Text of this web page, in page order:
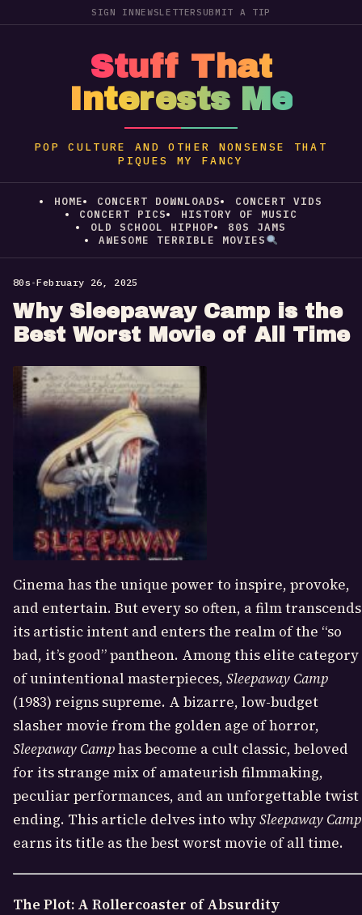
SIGN IN NEWSLETTER SUBMIT A TIP
Stuff That
Interests Me
POP CULTURE AND OTHER NONSENSE THAT
PIQUES MY FANCY
HOME CONCERT DOWNLOADS
CONCERT VIDS
CONCERT PICS
HISTORY OF MUSIC
OLD SCHOOL HIPHOP
80S JAMS
AWESOME TERRIBLE MOVIES
80s•February 26, 2025
Why Sleepaway Camp is the
Best Worst Movie of All Time
Cinema has the unique power to inspire, provoke,
and entertain. But every so often, a film transcends
its artistic intent and enters the realm of the “so
bad, it’s good” pantheon. Among this elite category
of unintentional masterpieces, Sleepaway Camp
(1983) reigns supreme. A bizarre, low-budget
slasher movie from the golden age of horror,
Sleepaway Camphas become a cult classic, beloved
for its strange mix of amateurish filmmaking,
peculiar performances, and an unforgettable twist
ending. This article delves into whySleepaway Camp
earns its title as the best worst movie of all time.
The Plot: A Rollercoaster of Absurdity